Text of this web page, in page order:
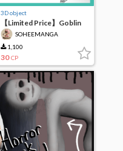
3D object
【Limited Price】Goblin
SOHEEMANGA
1,100
30 CP